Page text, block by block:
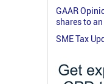
GAAR
shares to
SME Tax